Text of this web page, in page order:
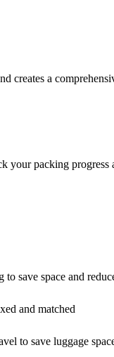
creates a
your packing progress
save space and
and matched
to save luggage